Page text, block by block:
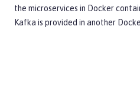
the microservices in Docker
Kafka is provided in another